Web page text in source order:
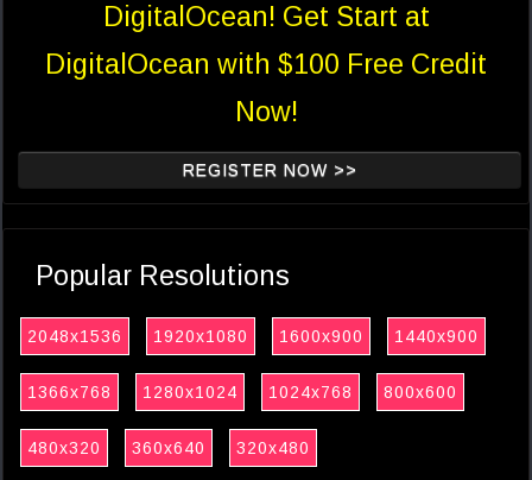
DigitalOcean! Get Start at
DigitalOcean with $100 Free Credit
Now!
REGISTER NOW >>
Popular Resolutions
2048x1536 1920x1080 1600x900 1440x900
1366x768 1280x1024 1024x768 800x600
480x320 360x640 320x480